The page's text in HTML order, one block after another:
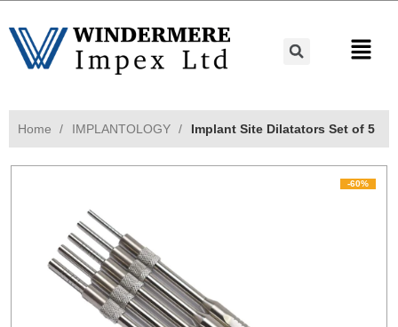
Home IMPLANTOLOGY Implant Site Dilatators Set of 5
-60%